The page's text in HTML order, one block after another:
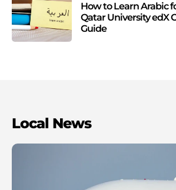
How to Learn Arabic
Qatar University edX
Guide
Local News